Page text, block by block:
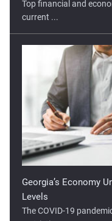
Georgia’s Economy
Levels
restrictions ...